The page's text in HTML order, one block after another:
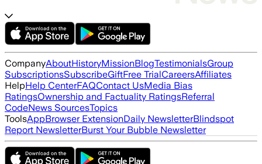
CompanyAboutHistoryMissionBlogTestimonialsGroup
SubscriptionsSubscribeGiftFree TrialCareersAffiliates
HelpHelp CenterFAQContact UsMedia Bias
RatingsOwnership and Factuality RatingsReferral
CodeNews SourcesTopics
ToolsAppBrowser ExtensionDaily NewsletterBlindspot
Report NewsletterBurst Your Bubble Newsletter